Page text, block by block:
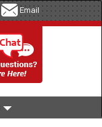
Email